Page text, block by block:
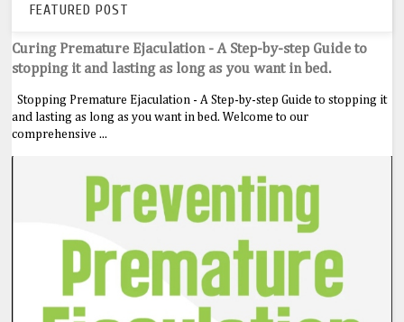
FEATURED POST
Curing Premature Ejaculation - A Step-by-step Guide to
stopping it and lasting as long as you want in bed.
Stopping Premature Ejaculation - A Step-by-step Guide to stopping it
and lasting as long as you want in bed. Welcome to our
comprehensive ...